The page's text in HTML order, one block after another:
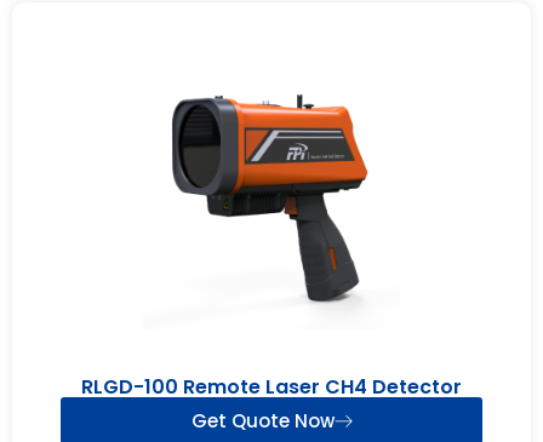
RLGD-100 Remote Laser CH4 Detector
Get Quote Now